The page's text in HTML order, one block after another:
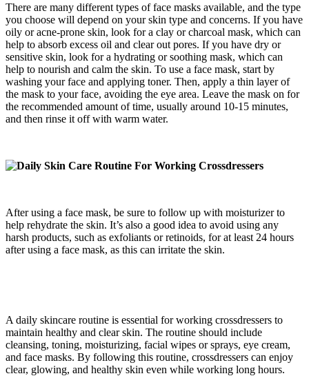
There are many different types of face masks available, and the type
you choose will depend on your skin type and concerns. If you have
oily or acne-prone skin, look for a clay or charcoal mask, which can
help to absorb excess oil and clear out pores. If you have dry or
sensitive skin, look for a hydrating or soothing mask, which can
help to nourish and calm the skin. To use a face mask, start by
washing your face and applying toner. Then, apply a thin layer of
the mask to your face, avoiding the eye area. Leave the mask on for
the recommended amount of time, usually around 10-15 minutes,
and then rinse it off with warm water.
After using a face mask, be sure to follow up with moisturizer to
help rehydrate the skin. It’s also a good idea to avoid using any
harsh products, such as exfoliants or retinoids, for at least 24 hours
after using a face mask, as this can irritate the skin.
A daily skincare routine is essential for working crossdressers to
maintain healthy and clear skin. The routine should include
cleansing, toning, moisturizing, facial wipes or sprays, eye cream,
and face masks. By following this routine, crossdressers can enjoy
clear, glowing, and healthy skin even while working long hours.